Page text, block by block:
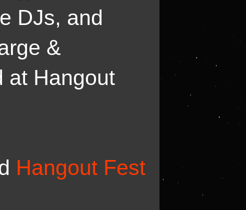
DJs, and
&
at Hangout
Hangout Fest